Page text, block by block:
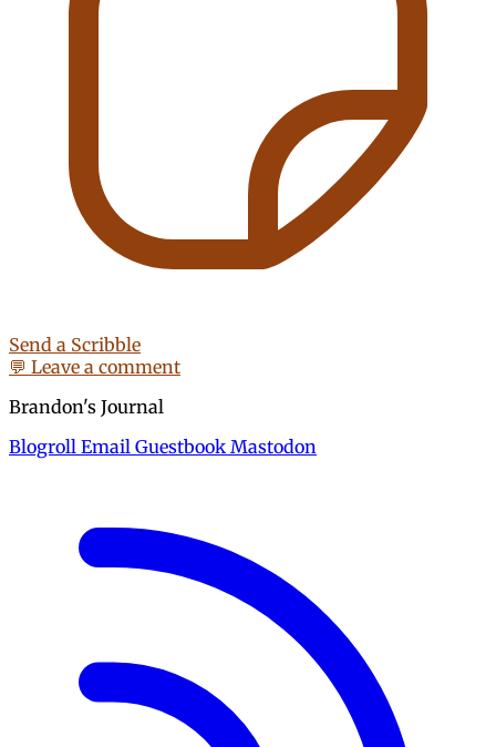
Send a Scribble
💬 Leave a comment
Brandon's Journal
Blogroll Email Guestbook Mastodon